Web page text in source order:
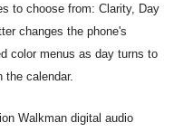
to choose from: Clarity, Day
changes the phone's
color menus as day turns to
calendar.
Walkman digital audio